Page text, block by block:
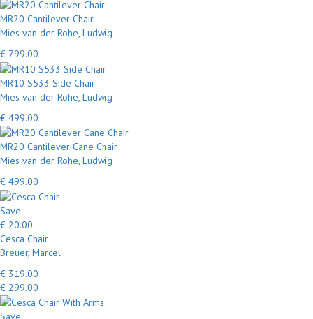
MR20 Cantilever Chair
Mies van der Rohe, Ludwig
€ 799.00
MR10 S533 Side Chair
Mies van der Rohe, Ludwig
€ 499.00
MR20 Cantilever Cane Chair
Mies van der Rohe, Ludwig
€ 499.00
Save
€ 20.00
Cesca Chair
Breuer, Marcel
€ 319.00
€ 299.00
Save